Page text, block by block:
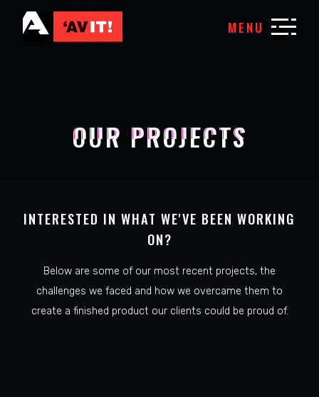
MENU
OUR PROJECTS
INTERESTED IN WHAT WE'VE BEEN WORKING
ON?
Below are some of our most recent projects, the
challenges we faced and how we overcame them to
create a finished product our clients could be proud of.